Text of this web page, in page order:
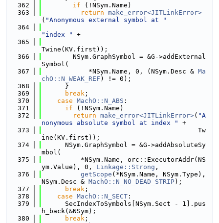
  362
if (!NSym.Name)
  363
return make_error<JITLinkError>
( "Anonymous external symbol at "
  364
"index "
+
  365
Twine(KV.first));
  366
        NSym.GraphSymbol = &G->addExternal
Symbol(
  367
            *NSym.Name, 0, (NSym.Desc &
Ma
chO::N_WEAK_REF ) != 0);
  368
      }
  369
break ;
  370
case MachO::N_ABS :
  371
if (!NSym.Name)
  372
return make_error<JITLinkError>( "A
nonymous absolute symbol at index "
+
  373
                                        Tw
ine(KV.first));
  374
      NSym.GraphSymbol = &G->addAbsoluteSy
mbol(
  375
          *NSym.Name, orc::ExecutorAddr(NS
ym.Value), 0, Linkage::Strong ,
  376
getScope (*NSym.Name, NSym.Type),
NSym.Desc & MachO::N_NO_DEAD_STRIP);
  377
break ;
  378
case MachO::N_SECT :
  379
      SecIndexToSymbols[NSym.Sect - 1].pus
h_back(&NSym);
  380
break ;